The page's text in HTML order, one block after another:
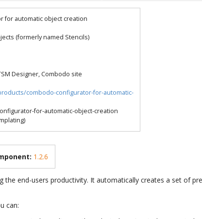
for automatic object creation
(formerly named Stencils)
Designer, Combodo site
combodo-configurator-for-automatic-
for-automatic-object-creation
1.2.6
the end-users productivity. It automatically creates a set of
can: